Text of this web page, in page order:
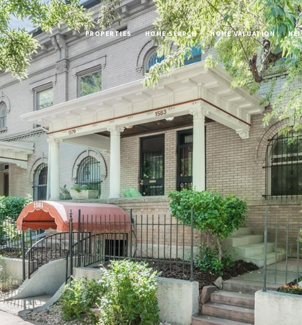
PROPERTIES HOME SEARCH HOME VALUATION